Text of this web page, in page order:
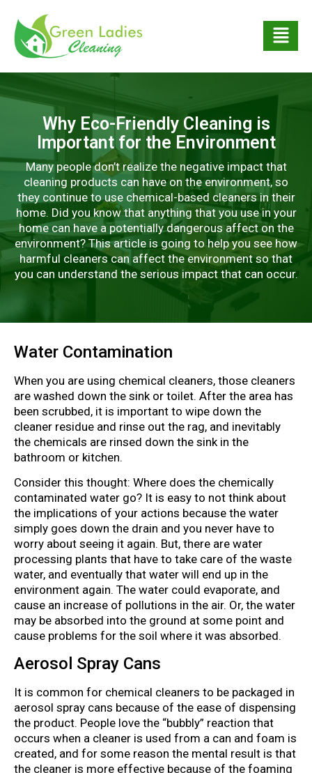
Why Eco-Friendly Cleaning is
Important for the Environment
Many people don’t realize the negative impact that
cleaning products can have on the environment, so
they continue to use chemical-based cleaners in their
home. Did you know that anything that you use in your
home can have a potentially dangerous affect on the
environment? This article is going to help you see how
harmful cleaners can affect the environment so that
you can understand the serious impact that can occur.
Water Contamination
When you are using chemical cleaners, those cleaners
are washed down the sink or toilet. After the area has
been scrubbed, it is important to wipe down the
cleaner residue and rinse out the rag, and inevitably
the chemicals are rinsed down the sink in the
bathroom or kitchen.
Consider this thought: Where does the chemically
contaminated water go? It is easy to not think about
the implications of your actions because the water
simply goes down the drain and you never have to
worry about seeing it again. But, there are water
processing plants that have to take care of the waste
water, and eventually that water will end up in the
environment again. The water could evaporate, and
cause an increase of pollutions in the air. Or, the water
may be absorbed into the ground at some point and
cause problems for the soil where it was absorbed.
Aerosol Spray Cans
It is common for chemical cleaners to be packaged in
aerosol spray cans because of the ease of dispensing
the product. People love the “bubbly” reaction that
occurs when a cleaner is used from a can and foam is
created, and for some reason the mental result is that
the cleaner is more effective because of the foaming